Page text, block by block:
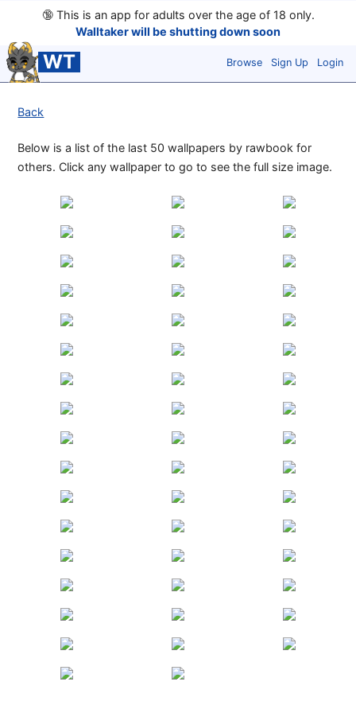
🔞This is an app for adults over the age of 18 only.
Walltaker will be shutting down soon
WT Browse Sign Up Login
Back
Below is a list of the last 50 wallpapers by rawbook for
others. Click any wallpaper to go to see the full size image.